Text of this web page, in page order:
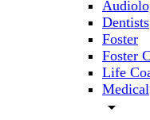
Dentists
Foster
Foster
Life
Medical
arrow_drop_down